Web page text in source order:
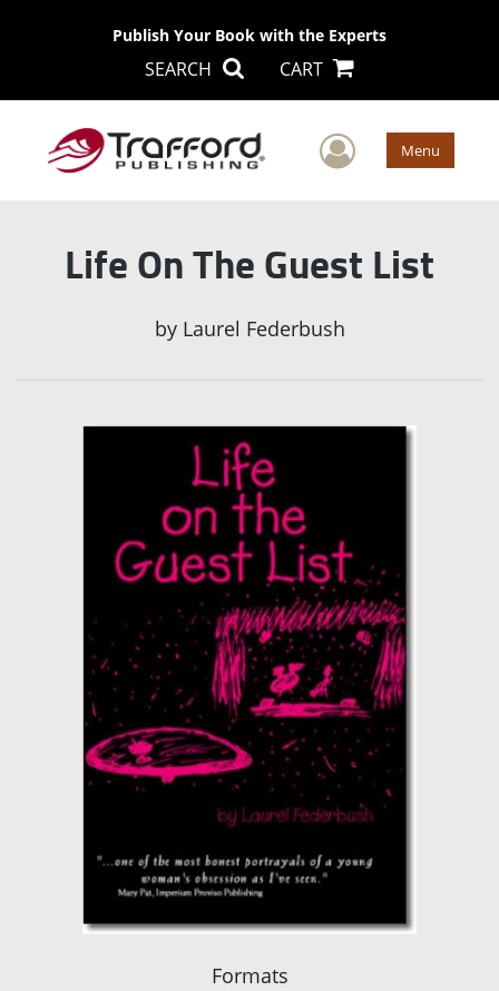
Publish Your Book with the Experts
SEARCH CART
User Menu
Life On The Guest List
by Laurel Federbush
Formats